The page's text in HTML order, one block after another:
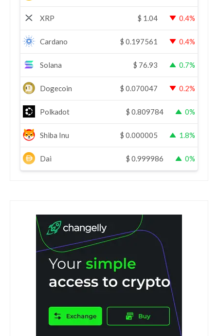
XRP $ 1.04 0.4%
Cardano $ 0.197561 0.4%
Solana $ 76.93 0.7%
Dogecoin $ 0.070047 0.2%
Polkadot $ 0.809784 0%
Shiba Inu $ 0.000005 1.8%
Dai $ 0.999986 0%